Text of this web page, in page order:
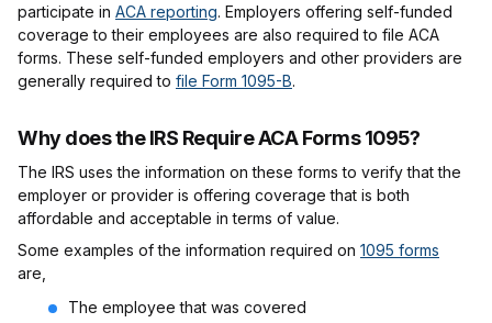
participate in ACA reporting. Employers offering self-funded
coverage to their employees are also required to file ACA
forms. These self-funded employers and other providers are
generally required to file Form 1095-B.
Why does the IRS Require ACA Forms 1095?
The IRS uses the information on these forms to verify that the
employer or provider is offering coverage that is both
affordable and acceptable in terms of value.
Some examples of the information required on 1095 forms
are,
The employee that was covered